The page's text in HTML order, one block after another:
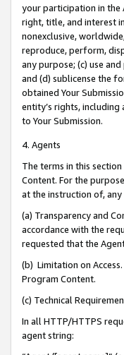
your participation in the
right, title, and interest
nonexclusive,
reproduce, perform,
any purpose; (c) use
and (d) sublicense the
obtained Your
entity’s rights,
to Your Submission.
4. Agents
The terms in this
Content. For the
at the instruction of,
(a) Transparency and
accordance with the
requested that the
(b) Limitation on
Program Content.
(c) Technical
In all HTTP/HTTPS
agent string: